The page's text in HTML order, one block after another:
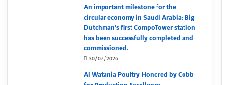
An important milestone for the
circular economy in Saudi Arabia: Big
Dutchman’s first CompoTower station
has been successfully completed and
commissioned.
30/07/2026
Al Watania Poultry Honored by Cobb